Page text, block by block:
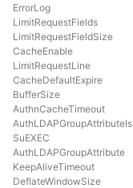
ErrorLog
LimitRequestFields
LimitRequestFieldSize
CacheEnable
LimitRequestLine
CacheDefaultExpire
BufferSize
AuthnCacheTimeout
SuEXEC
AuthLDAPGroupAttribute
KeepAliveTimeout
DeflateWindowSize